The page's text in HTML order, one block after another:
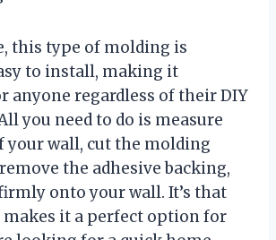
this type of molding is
to install, making it
anyone regardless of their DIY
you need to do is measure
your wall, cut the molding
the adhesive backing,
onto your wall. It’s that
it a perfect option for